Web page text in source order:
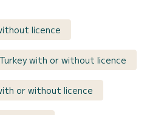
licence
with or without licence
or without licence